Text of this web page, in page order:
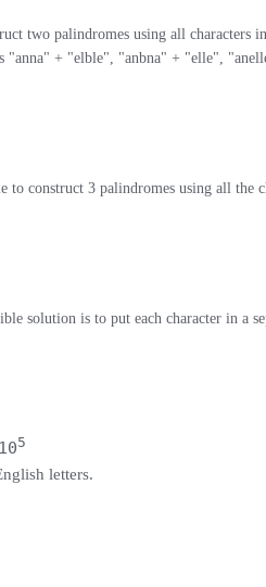
two palindromes using all characters
"anna" + "elble", "anbna" + "elle",
to construct 3 palindromes using all the
solution is to put each character in a
5
letters.